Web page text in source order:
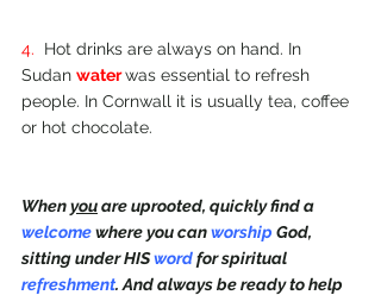
4. Hot drinks are always on hand. In
Sudan water was essential to refresh
people. In Cornwall it is usually tea, coffee
or hot chocolate.
When you are uprooted, quickly find a
welcome where you can worship God,
sitting under HIS word for spiritual
refreshment. And always be ready to help